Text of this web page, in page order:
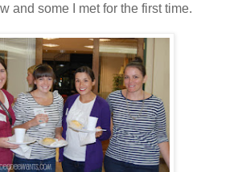
and some I met for the first time.